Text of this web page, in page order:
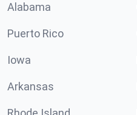
Alabama
Puerto Rico
Iowa
Arkansas